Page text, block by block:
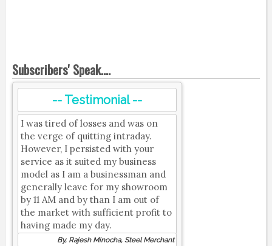
Subscribers' Speak....
-- Testimonial --
I was tired of losses and was on
the verge of quitting intraday.
However, I persisted with your
service as it suited my business
model as I am a businessman and
generally leave for my showroom
by 11 AM and by than I am out of
the market with sufficient profit to
having made my day.
By, Rajesh Minocha, Steel Merchant